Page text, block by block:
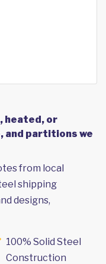
heated, or
and partitions we
from local
shipping
designs,
100% Solid Steel
Construction